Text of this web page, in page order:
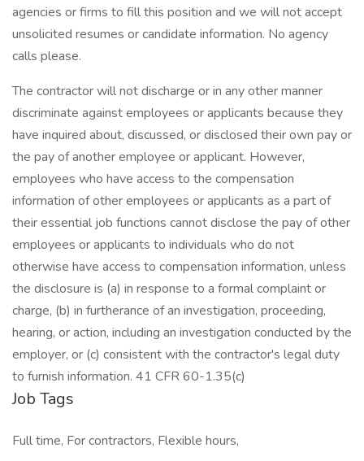
agencies or firms to fill this position and we will not accept
unsolicited resumes or candidate information. No agency
calls please.
The contractor will not discharge or in any other manner
discriminate against employees or applicants because they
have inquired about, discussed, or disclosed their own pay or
the pay of another employee or applicant. However,
employees who have access to the compensation
information of other employees or applicants as a part of
their essential job functions cannot disclose the pay of other
employees or applicants to individuals who do not
otherwise have access to compensation information, unless
the disclosure is (a) in response to a formal complaint or
charge, (b) in furtherance of an investigation, proceeding,
hearing, or action, including an investigation conducted by the
employer, or (c) consistent with the contractor's legal duty
to furnish information. 41 CFR 60-1.35(c)
Job Tags
Full time, For contractors, Flexible hours,